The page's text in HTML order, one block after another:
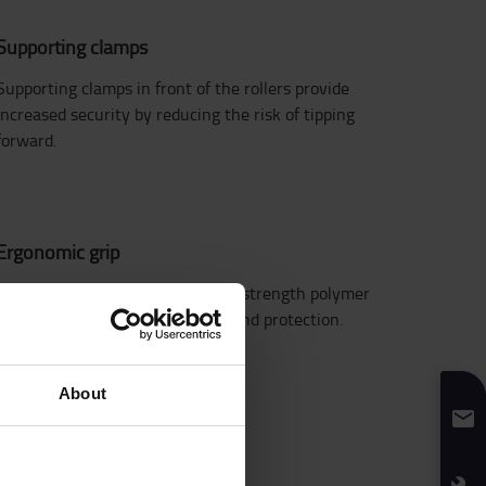
About
clamps
clamps in front of the rollers provide
security by reducing the risk of tipping
grip
Enclosed handgrip design in high strength polymer
provides operator comfort and hand protection.